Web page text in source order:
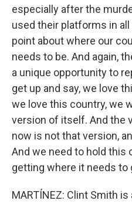
especially after the
used their platforms in
point about where our
needs to be. And again,
a unique opportunity to
get up and say, we love
we love this country, we
version of itself. And the
now is not that version,
And we need to hold this
getting where it needs to
MARTÍNEZ: Clint Smith